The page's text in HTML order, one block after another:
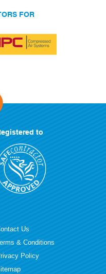
FOR
to
Us
& Conditions
Policy